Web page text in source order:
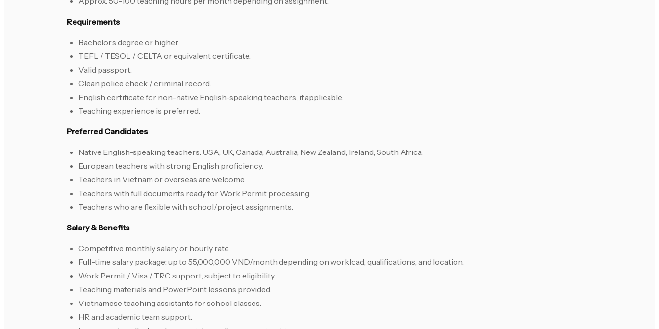
Requirements
Bachelor’s degree or higher.
TEFL / TESOL / CELTA or equivalent certificate.
Valid passport.
Clean police check / criminal record.
English certificate for non-native English-speaking teachers, if applicable.
Teaching experience is preferred.
Preferred Candidates
Native English-speaking teachers: USA, UK, Canada, Australia, New Zealand, Ireland, South Africa.
European teachers with strong English proficiency.
Teachers in Vietnam or overseas are welcome.
Teachers with full documents ready for Work Permit processing.
Teachers who are flexible with school/project assignments.
Salary & Benefits
Competitive monthly salary or hourly rate.
Full-time salary package: up to 55,000,000 VND/month depending on workload, qualifications, and location.
Work Permit / Visa / TRC support, subject to eligibility.
Teaching materials and PowerPoint lessons provided.
Vietnamese teaching assistants for school classes.
HR and academic team support.